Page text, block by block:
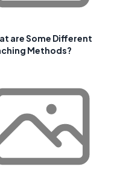
are Some Different
Methods?